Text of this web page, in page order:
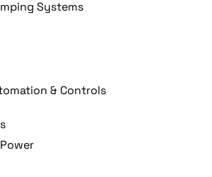
Systems
& Controls